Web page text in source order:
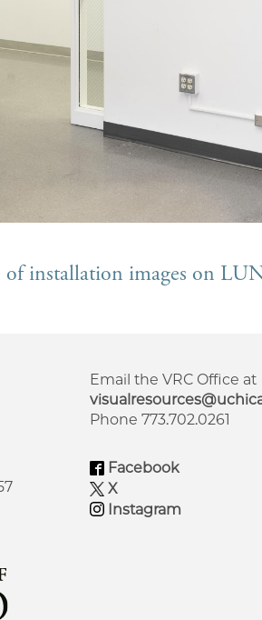
installation images on
Email the VRC Office at
Phone 773.702.0261
Facebook
X
Instagram